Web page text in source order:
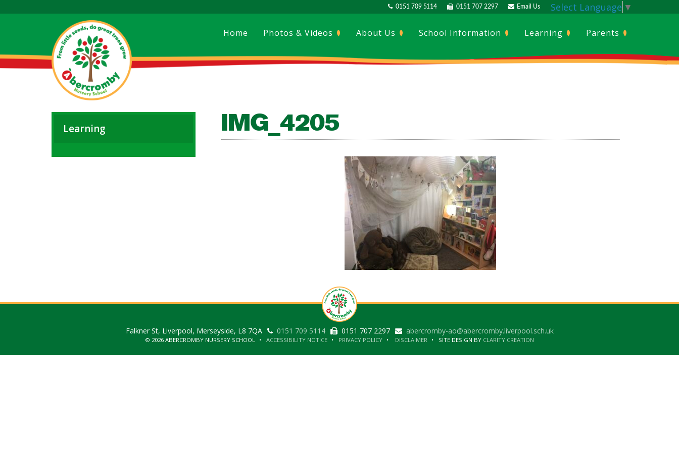
0151 709 5114 0151 707 2297 Email Us Select Language ▼
Home Photos & Videos About Us School Information Learning Parents
Learning IMG_4205
Falkner St, Liverpool, Merseyside, L8 7QA 0151 709 5114 0151 707 2297 abercromby-ao@abercromby.liverpool.sch.uk
© 2026 ABERCROMBY NURSERY SCHOOL ACCESSIBILITY NOTICE PRIVACY POLICY DISCLAIMER SITE DESIGN BY CLARITY CREATION